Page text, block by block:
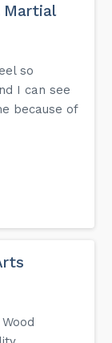
Martial
so
I can see
because of